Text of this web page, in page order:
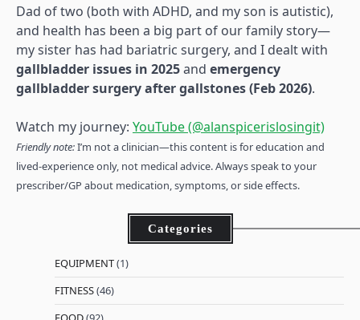
Dad of two (both with ADHD, and my son is autistic),
and health has been a big part of our family story—
my sister has had bariatric surgery, and I dealt with
gallbladder issues in 2025and emergency
gallbladder surgery after gallstones (Feb 2026).
Watch my journey: YouTube (@alanspicerislosingit)
Friendly note:I’m not a clinician—this content is for education and
lived-experience only, not medical advice. Always speak to your
prescriber/GP about medication, symptoms, or side effects.
Categories
EQUIPMENT(1)
FITNESS(46)